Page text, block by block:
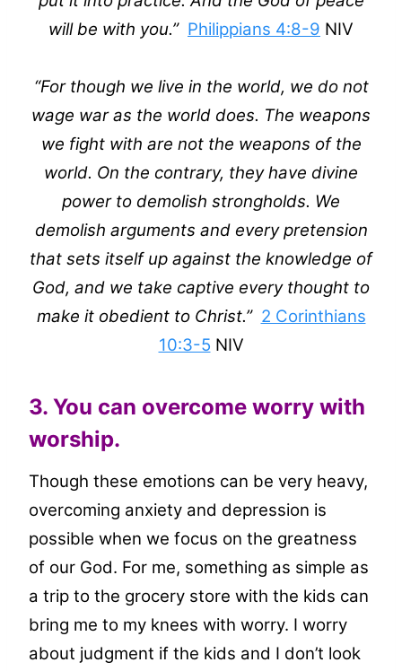
will be with you.” Philippians 4:8-9 NIV
“For though we live in the world, we do not
wage war as the world does. The weapons
we fight with are not the weapons of the
world. On the contrary, they have divine
power to demolish strongholds. We
demolish arguments and every pretension
that sets itself up against the knowledge of
God, and we take captive every thought to
make it obedient to Christ.” 2 Corinthians
10:3-5 NIV
3. You can overcome worry with
worship.
Though these emotions can be very heavy,
overcoming anxiety and depression is
possible when we focus on the greatness
of our God. For me, something as simple as
a trip to the grocery store with the kids can
bring me to my knees with worry. I worry
about judgment if the kids and I don’t look